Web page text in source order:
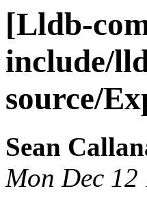
[Lldb-
include/
source/
Sean
Mon Dec 12